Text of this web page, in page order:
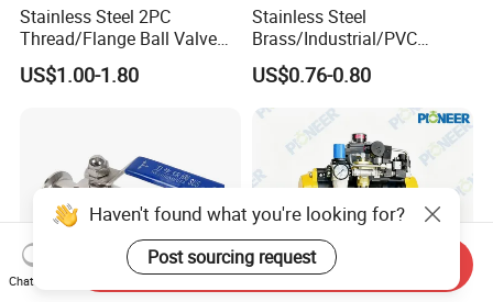
Stainless Steel 2PC
Thread/Flange Ball Valve
with PTFE
US$1.00-1.80
Stainless Steel
Brass/Industrial/PVC
/Flange/Gas/Motorized/Flo
w Control Non-Retention
Thread Metal Globe Ball
Valve for Water/Gas/Liquid
US$0.76-0.80
Haven't found what you're looking for?
Post sourcing request
Chat Now
Send Inquiry